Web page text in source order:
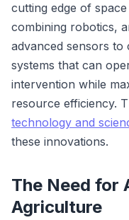
cutting edge of
combining robotics,
advanced sensors
systems that can
intervention while
resource efficiency.
technology and
these innovations.
The Need for
Agriculture